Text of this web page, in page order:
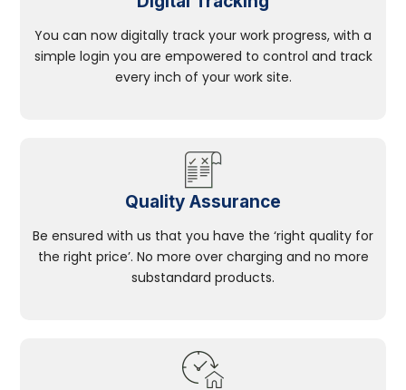
You can now digitally track your work progress, with a
simple login you are empowered to control and track
every inch of your work site.
Quality Assurance
Be ensured with us that you have the ‘right quality for
the right price’. No more over charging and no more
substandard products.